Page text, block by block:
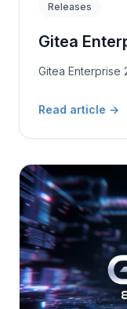
Releases
Gitea
Gitea Enterprise
Read article →